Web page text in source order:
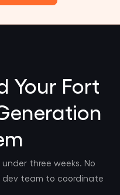
Your Fort
three weeks. No
team to coordinate